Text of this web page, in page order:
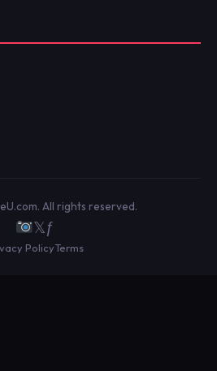
All rights reserved.
𝕏ƒ
PolicyTerms